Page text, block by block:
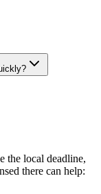
the local deadline,
there can help: